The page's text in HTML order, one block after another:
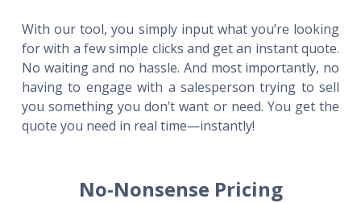
With our tool, you simply input what you’re looking
for with a few simple clicks and get an instant quote.
No waiting and no hassle. And most importantly, no
having to engage with a salesperson trying to sell
you something you don’t want or need. You get the
quote you need in real time—instantly!
No-Nonsense Pricing